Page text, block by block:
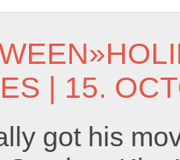
»
| 15.
got his